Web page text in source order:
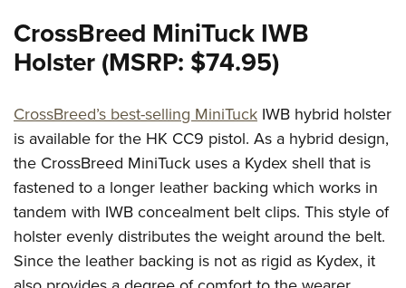
CrossBreed MiniTuck IWB
Holster (MSRP: $74.95)
CrossBreed’s best-selling MiniTuck IWB hybrid holster
is available for the HK CC9 pistol. As a hybrid design,
the CrossBreed MiniTuck uses a Kydex shell that is
fastened to a longer leather backing which works in
tandem with IWB concealment belt clips. This style of
holster evenly distributes the weight around the belt.
Since the leather backing is not as rigid as Kydex, it